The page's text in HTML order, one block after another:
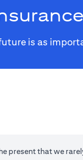
is as
present that we